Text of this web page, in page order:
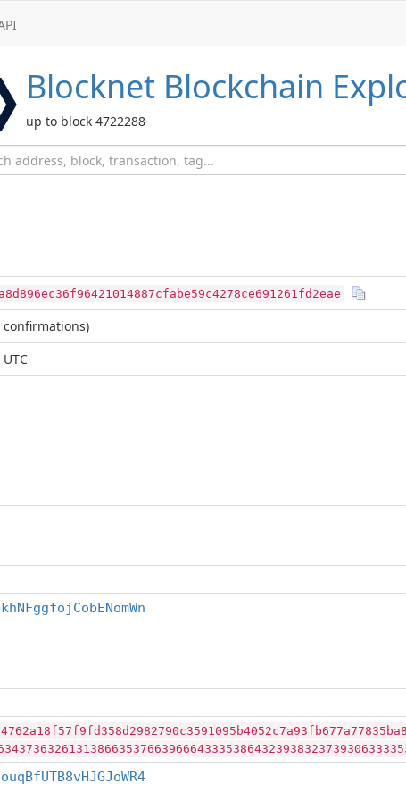
Blocknet Blockchain
up to block 4722288
confirmations)